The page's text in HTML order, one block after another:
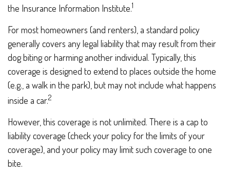
the Insurance Information Institute.1
For most homeowners (and renters), a standard policy
generally covers any legal liability that may result from their
dog biting or harming another individual. Typically, this
coverage is designed to extend to places outside the home
(e.g., a walk in the park), but may not include what happens
inside a car.2
However, this coverage is not unlimited. There is a cap to
liability coverage (check your policy for the limits of your
coverage), and your policy may limit such coverage to one
bite.